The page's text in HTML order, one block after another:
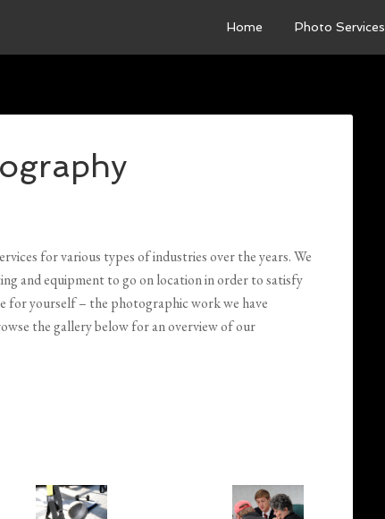
Home Photo Services
for various types of industries over the years. We
and equipment to go on location in order to satisfy
for yourself – the photographic work we have
the gallery below for an overview of our